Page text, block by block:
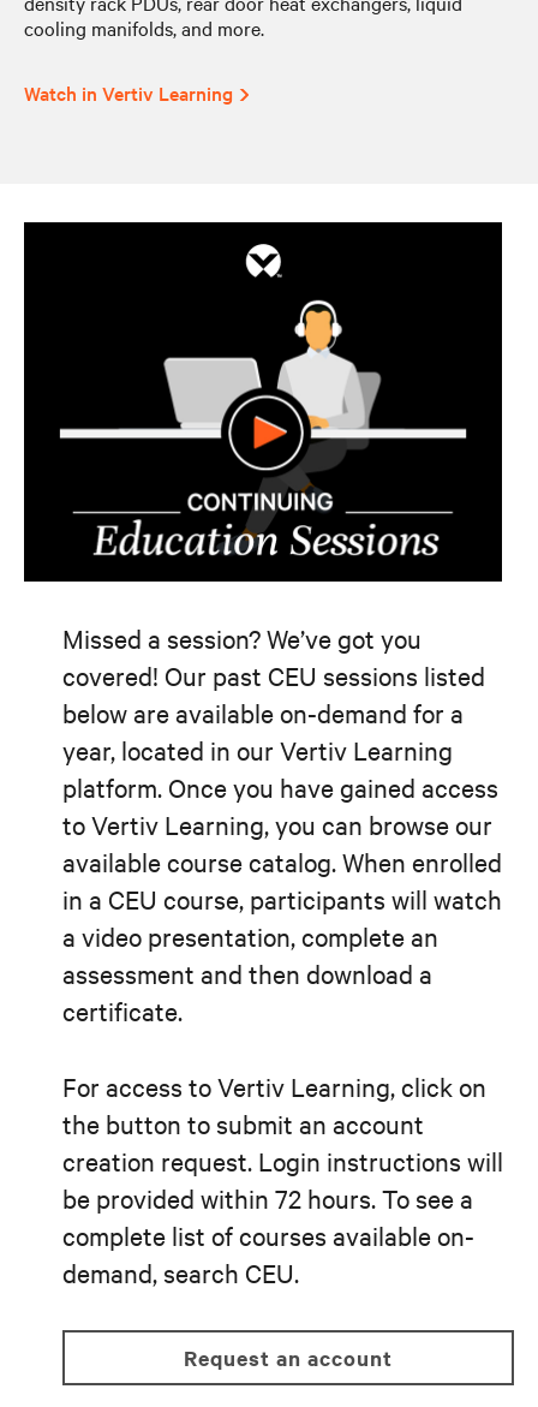
cooling manifolds, and more.
Watch in Vertiv Learning
Missed a session? We’ve got you
covered! Our past CEU sessions listed
below are available on-demand for a
year, located in our Vertiv Learning
platform. Once you have gained access
to Vertiv Learning, you can browse our
available course catalog. When enrolled
in a CEU course, participants will watch
a video presentation, complete an
assessment and then download a
certificate.
For access to Vertiv Learning, click on
the button to submit an account
creation request. Login instructions will
be provided within 72 hours. To see a
complete list of courses available on-
demand, search CEU.
request an account